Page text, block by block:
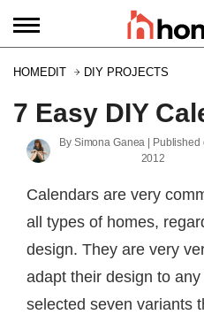
HOMEDIT DIY PROJECTS
7 Easy DIY
By Simona Ganea |
2012
Calendars are very
all types of homes,
design. They are very
adapt their design to
selected seven variants